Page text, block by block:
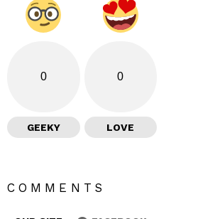
0
GEEKY
0
LOVE
COMMENTS